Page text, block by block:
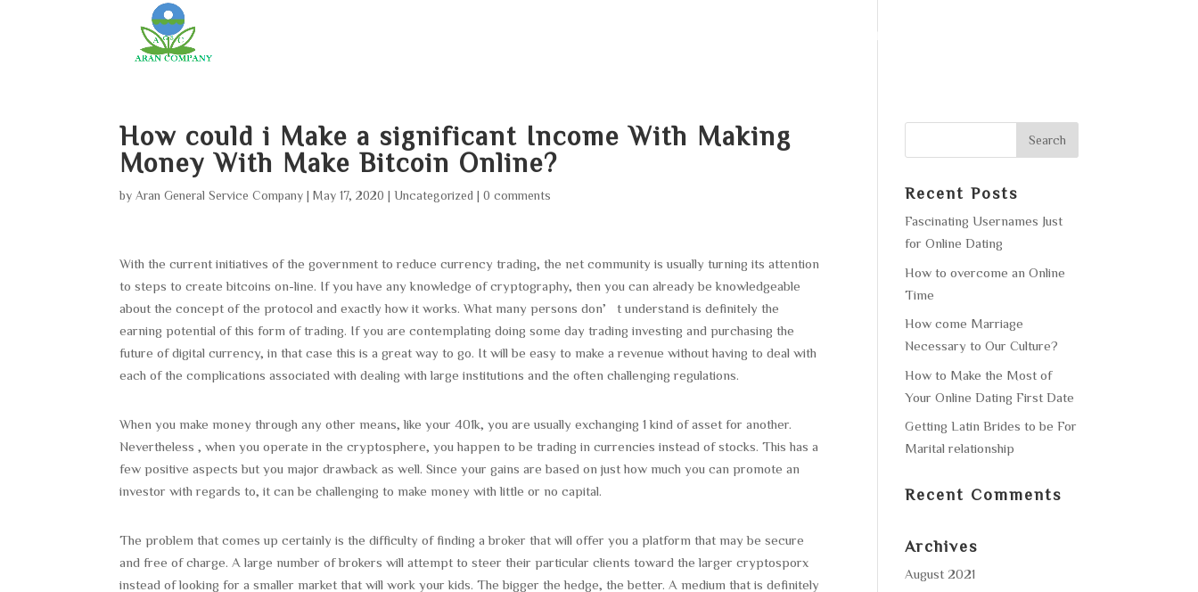
How could i Make a significant Income With Making
Money With Make Bitcoin Online?
by Aran General Service Company May 17, 2020 |Uncategorized |0 comments
With the current initiatives of the government to reduce currency trading, the net community is usually turning its attention
to steps to create bitcoins on-line. If you have any knowledge of cryptography, then you can already be knowledgeable
about the concept of the protocol and exactly how it works. What many persons don’t understand is definitely the
earning potential of this form of trading. If you are contemplating doing some day trading investing and purchasing the
future of digital currency, in that case this is a great way to go. It will be easy to make a revenue without having to deal with
each of the complications associated with dealing with large institutions and the often challenging regulations.
When you make money through any other means, like your 401k, you are usually exchanging 1 kind of asset for another.
Nevertheless , when you operate in the cryptosphere, you happen to be trading in currencies instead of stocks. This has a
few positive aspects but you major drawback as well. Since your gains are based on just how much you can promote an
investor with regards to, it can be challenging to make money with little or no capital.
The problem that comes up certainly is the difficulty of finding a broker that will offer you a platform that may be secure
and free of charge. A large number of brokers will attempt to steer their particular clients toward the larger cryptosporx
instead of looking for a smaller market that will work your kids. The bigger the hedge, the better. A medium that is definitely
Recent Posts
Fascinating Usernames Just
for Online Dating
How to overcome an Online
Time
How come Marriage
Necessary to Our Culture?
How to Make the Most of
Your Online Dating First Date
Getting Latin Brides to be For
Marital relationship
Recent Comments
Archives
August 2021